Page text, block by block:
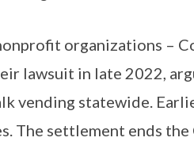
organizations –
lawsuit in late 2022,
vending statewide.
The settlement ends